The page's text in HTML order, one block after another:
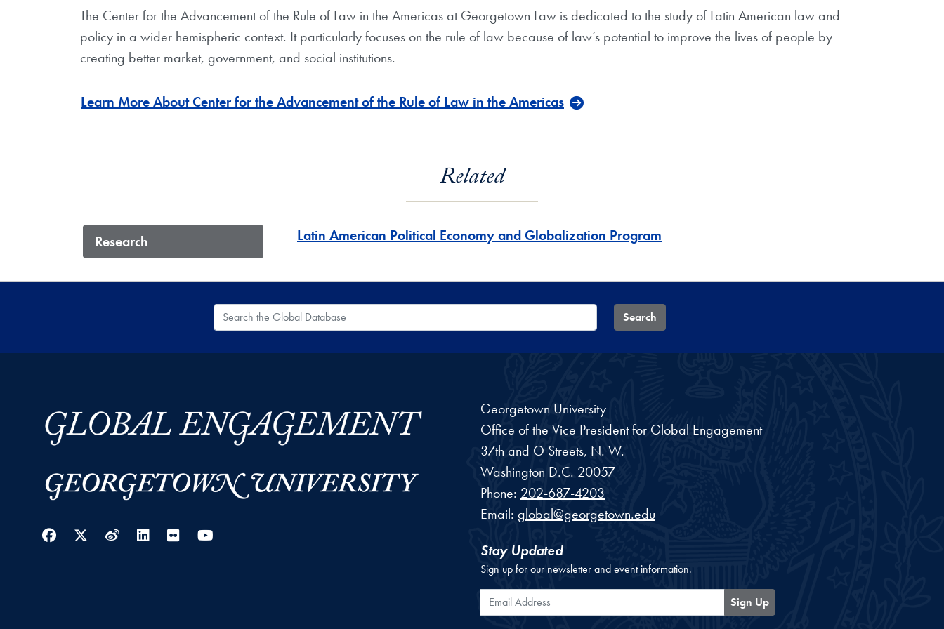
The Center for the Advancement of the Rule of Law in the Americas at Georgetown Law is dedicated to the study of Latin American law and
policy in a wider hemispheric context. It particularly focuses on the rule of law because of law’s potential to improve the lives of people by
creating better market, government, and social institutions.
Learn More About Center for the Advancement of the Rule of Law in the Americas
Related
Research Latin American Political Economy and Globalization Program
Search the Global Database Search
Facebook
Twitter
WeiboLinkedIn
Flickr
Georgetown University
Office of the Vice President for Global Engagement
37th and O Streets, N. W.
Washington D.C. 20057
Phone: 202-687-4203
Email: global@georgetown.edu
Stay Updated
Sign up for our newsletter and event information.
Email Address Sign Up